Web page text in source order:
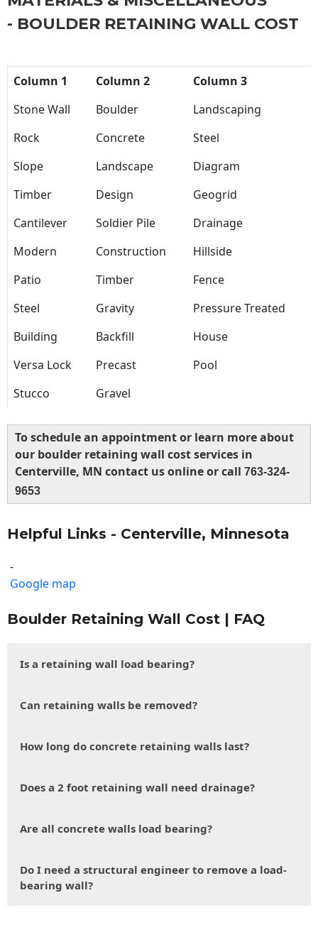
- BOULDER RETAINING WALL COST
Column 1 Column 2
Column 3
Stone Wall
Boulder
Landscaping
Rock
Concrete
Steel
Slope
Landscape
Diagram
Timber
Design
Geogrid
Cantilever
Soldier Pile
Drainage
Modern
Construction
Hillside
Patio
Timber
Fence
Steel
Gravity
Pressure Treated
Building
Backfill
House
Versa Lock
Precast
Pool
Stucco
Gravel
To schedule an appointment or learn more about
our boulder retaining wall cost services in
Centerville, MN contact us online or call 763-324-
9653
Helpful Links - Centerville, Minnesota
-
Google map
Boulder Retaining Wall Cost | FAQ
Is a retaining wall load bearing?
Can retaining walls be removed?
How long do concrete retaining walls last?
Does a 2 foot retaining wall need drainage?
Are all concrete walls load bearing?
Do I need a structural engineer to remove a load-
bearing wall?